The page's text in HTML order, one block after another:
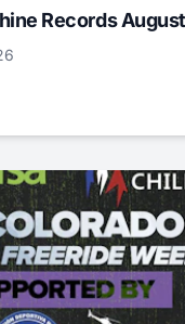
Records